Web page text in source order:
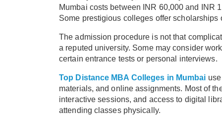
Mumbai costs between INR 60,000 and INR
Some prestigious colleges offer scholarships
The admission procedure is not that
a reputed university. Some may consider
certain entrance tests or personal interviews.
Top Distance MBA Colleges in Mumbai
materials, and online assignments. Most of
interactive sessions, and access to digital
attending classes physically.